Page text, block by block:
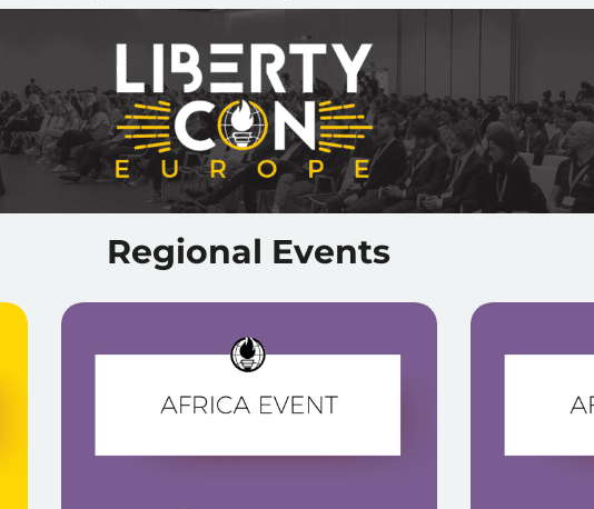
Regional Events